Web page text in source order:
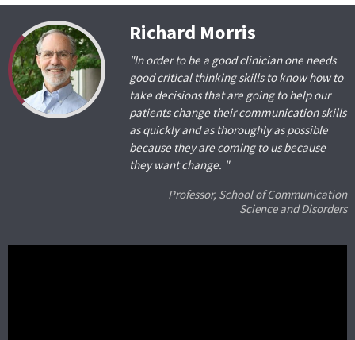
Richard Morris
"In order to be a good clinician one needs
good critical thinking skills to know how to
take decisions that are going to help our
patients change their communication skills
as quickly and as thoroughly as possible
because they are coming to us because
they want change. "
Professor, School of Communication
Science and Disorders